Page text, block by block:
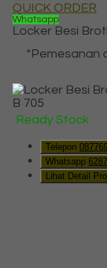
QUICK ORDER
Whatsapp
Locker Besi
*Pemesanan
Ready Stock
Telepon
Whatsapp
Lihat Detail